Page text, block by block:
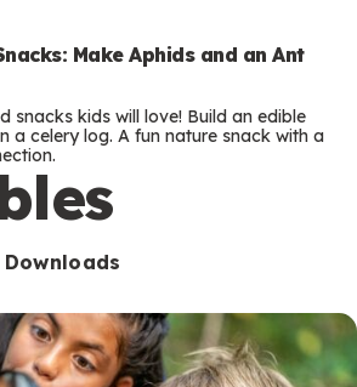
Make Aphids and an Ant
snacks kids will love! Build an edible
a celery log. A fun nature snack with a